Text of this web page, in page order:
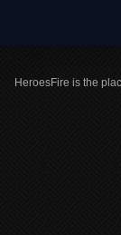
HeroesFire is the